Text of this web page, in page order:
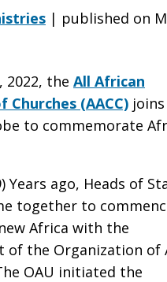
| published on
2022, the All African
Churches (AACC)
to commemorate
Years ago, Heads of
together to
Africa with the
of the Organization of
OAU initiated the